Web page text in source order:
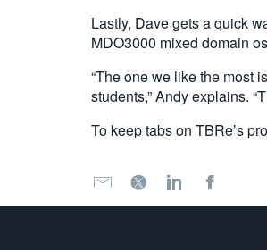
Lastly, Dave gets a quick
MDO3000 mixed domain
“The one we like the most
students,” Andy explains.
To keep tabs on TBRe’s